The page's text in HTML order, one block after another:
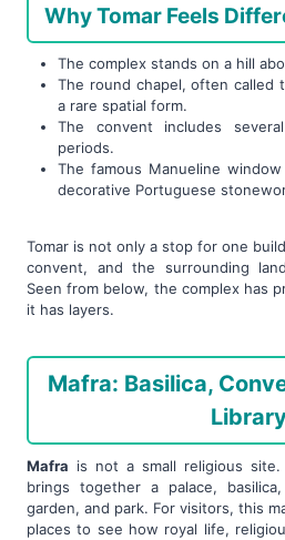
Why Tomar Feels
The complex stands on a hill
The round chapel, often called
a rare spatial form.
The convent includes
periods.
The famous Manueline
decorative Portuguese
Tomar is not only a stop for one
convent, and the surrounding
Seen from below, the complex has
it has layers.
Mafra: Basilica,
Mafra is not a small religious
brings together a palace,
garden, and park. For visitors, this
places to see how royal life,